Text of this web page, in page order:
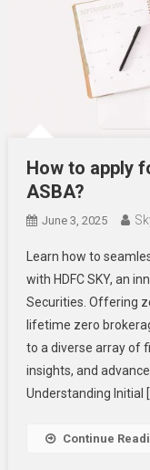
How to apply
ASBA?
June 3, 2025
Learn how to
with HDFC SKY, an
Securities. Offering
lifetime zero
to a diverse array of
insights, and
Understanding Initial
Continue